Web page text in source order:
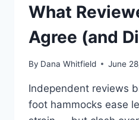
ACTUALLY
SAY
What
Agree (and
By Dana Whitfield June
Independent reviews
foot hammocks ease